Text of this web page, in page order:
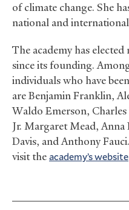
of climate change. She
national and
The academy has
since its founding.
individuals who have
are Benjamin Franklin,
Waldo Emerson,
Jr. Margaret Mead, Anna
Davis, and Anthony
visit theacademy’s website